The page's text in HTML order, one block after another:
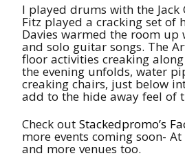
I played drums with the Jack
Fitz played a cracking set of
Davies warmed the room up
and solo guitar songs. The
floor activities creaking
the evening unfolds, water
creaking chairs, just below
add to the hide away feel of
Check out Stackedpromo’s
more events coming soon-
and more venues too.